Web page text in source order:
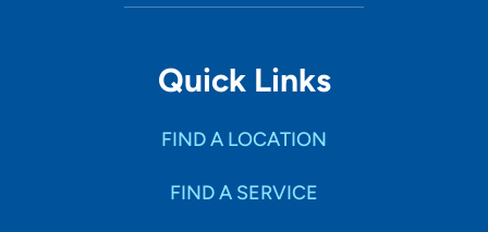
Quick Links
FIND A LOCATION
FIND A SERVICE